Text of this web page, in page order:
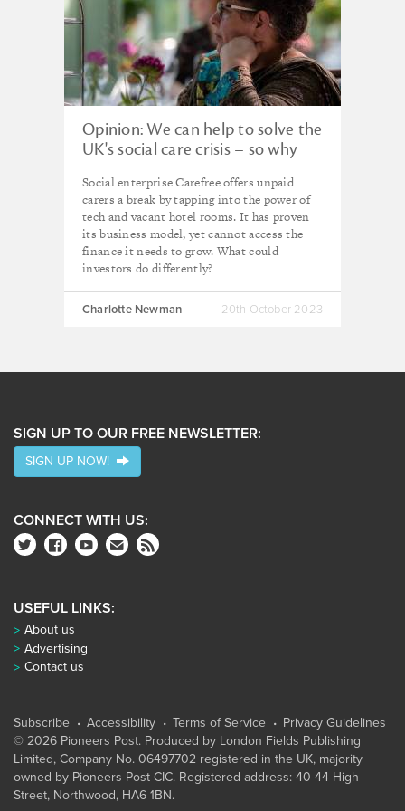
Opinion: We can help to solve the
UK's social care crisis – so why
investment?
Social enterprise Carefree offers unpaid
carers a break by tapping into the power of
tech and vacant hotel rooms. It has proven
its business model, yet cannot access the
finance it needs to grow. What could
investors do differently?
Charlotte Newman 20th October 2023
SIGN UP TO OUR FREE NEWSLETTER:
SIGN UP NOW!
CONNECT WITH US:
USEFUL LINKS:
About us
Advertising
Contact us
Subscribe Accessibility Terms of Service
Privacy Guidelines
© 2026 Pioneers Post. Produced by London Fields Publishing
Limited, Company No. 06497702 registered in the UK, majority
owned by Pioneers Post CIC. Registered address: 40-44 High
Street, Northwood, HA6 1BN.